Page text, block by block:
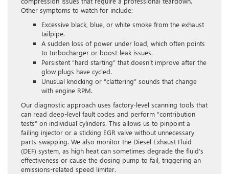
Other symptoms to watch for include:
Excessive black, blue, or white smoke from the exhaust
tailpipe.
A sudden loss of power under load, which often points
to turbocharger or boost-leak issues.
Persistent “hard starting” that doesn’t improve after the
glow plugs have cycled.
Unusual knocking or “clattering” sounds that change
with engine RPM.
Our diagnostic approach uses factory-level scanning tools that
can read deep-level fault codes and perform “contribution
tests” on individual cylinders. This allows us to pinpoint a
failing injector or a sticking EGR valve without unnecessary
parts-swapping. We also monitor the Diesel Exhaust Fluid
(DEF) system, as high heat can sometimes degrade the fluid’s
effectiveness or cause the dosing pump to fail, triggering an
emissions-related speed limiter.